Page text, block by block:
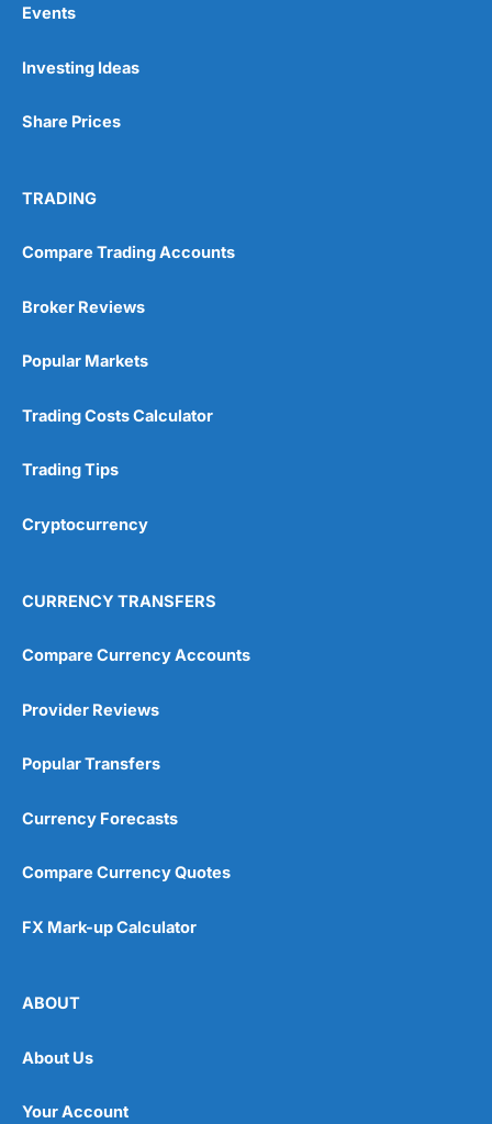
Events
Investing Ideas
Share Prices
TRADING
Compare Trading Accounts
Broker Reviews
Popular Markets
Trading Costs Calculator
Trading Tips
Cryptocurrency
CURRENCY TRANSFERS
Compare Currency Accounts
Provider Reviews
Popular Transfers
Currency Forecasts
Compare Currency Quotes
FX Mark-up Calculator
ABOUT
About Us
Your Account